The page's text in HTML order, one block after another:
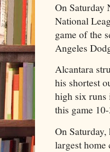
On Saturday
National
game of the
Angeles
Alcantara
his shortest
high six runs
this game
On
largest